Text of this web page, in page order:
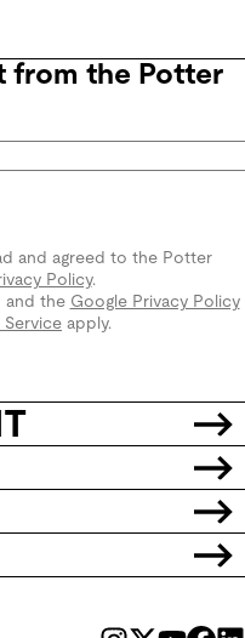
from the Potter
and agreed to the Potter
Policy.
and the Google Privacy Policy
apply.